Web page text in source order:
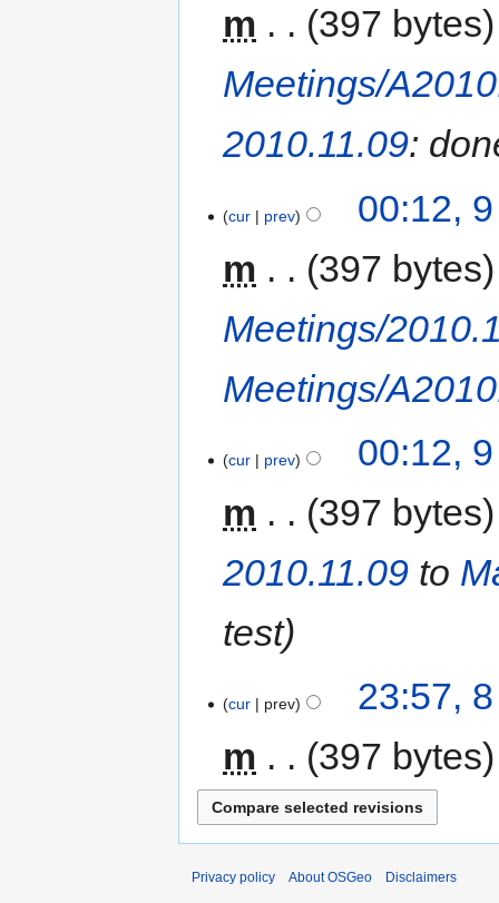
m
397 bytes
Meetings/
2010.11.09:
cur prev
00:12,
m
397 bytes
Meetings/
Meetings/
cur prev
00:12,
m
397 bytes
2010.11.09 to
test
cur prev
23:57,
m
397 bytes
Privacy policy About OSGeo Disclaimers